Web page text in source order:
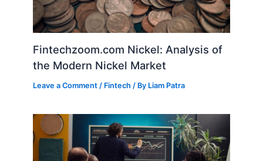
Fintechzoom.com Nickel: Analysis of
the Modern Nickel Market
Leave a Comment / Fintech / By Liam Patra